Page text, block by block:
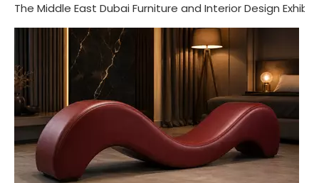
The Middle East Dubai Furniture and Interior Design